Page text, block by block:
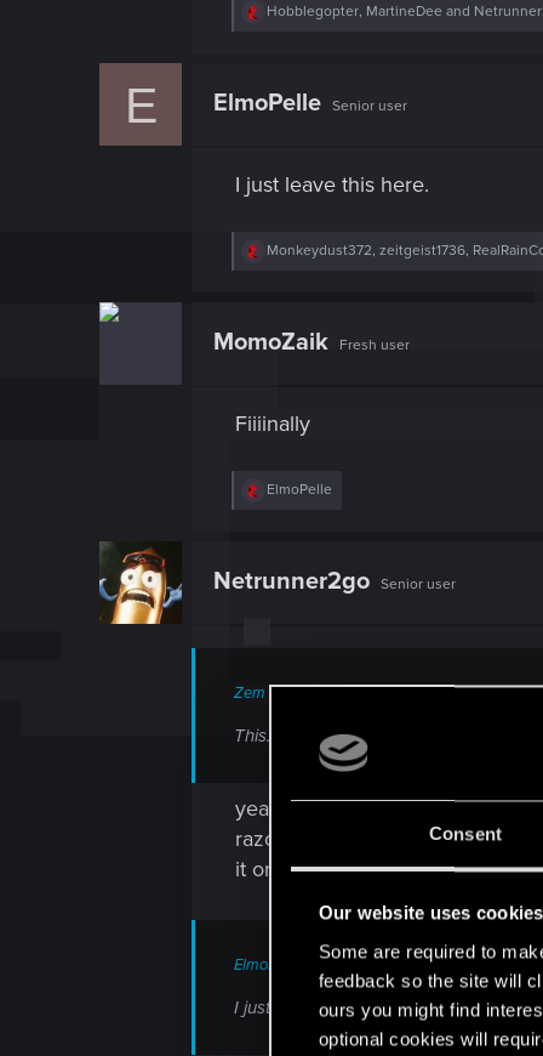
Consent
Our website uses cookies
Some are required to
feedback so the site will
ours you might find
optional cookies will
R
i
:
Hobblegopter, MartineDee and
E ElmoPelle Senior user
I just leave this here.
R
i
:
Monkeydust372, zeitgeist1736,
MomoZaik Fresh user
Fiiiinally
R
i
s
ElmoPelle
Netrunner2go Senior user
Zem said:
This. It's even noted in the Wiki.
yeah the only difference (for
razor... but after 2.0 i got the
it or if its only about
ElmoPelle said:
I just leave this here.